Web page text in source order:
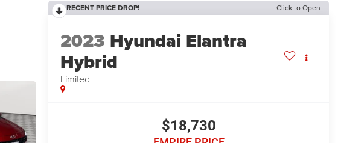
RECENT PRICE DROP! Click to Open
2023 Hyundai Elantra
Hybrid
Limited
$18,730